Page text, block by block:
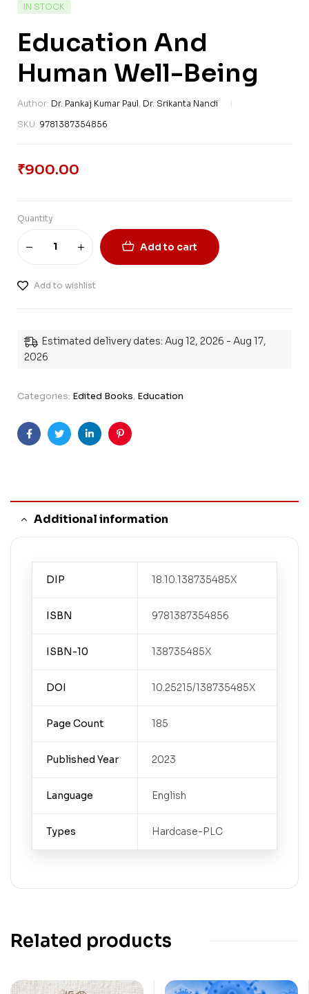
IN STOCK
Education And
Human Well-Being
Author: Dr. Pankaj Kumar Paul Dr. Srikanta Nandi
SKU: 9781387354856
₹900.00
Quantity
Add to cart
Add to wishlist
Estimated delivery dates: Aug 12, 2026 - Aug 17,
2026
Categories: Edited Books, Education
FacebookTwitterLinkedinPinterest
Additional information
DIP 18.10.138735485X
ISBN 9781387354856
ISBN-10 138735485X
DOI 10.25215/138735485X
Page Count 185
Published Year 2023
Language English
Types Hardcase-PLC
Related products